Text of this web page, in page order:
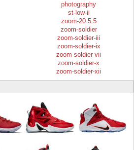
photography
st-low-ii
zoom-20.5.5
zoom-soldier
zoom-soldier-iii
zoom-soldier-ix
zoom-soldier-vii
zoom-soldier-x
zoom-soldier-xii